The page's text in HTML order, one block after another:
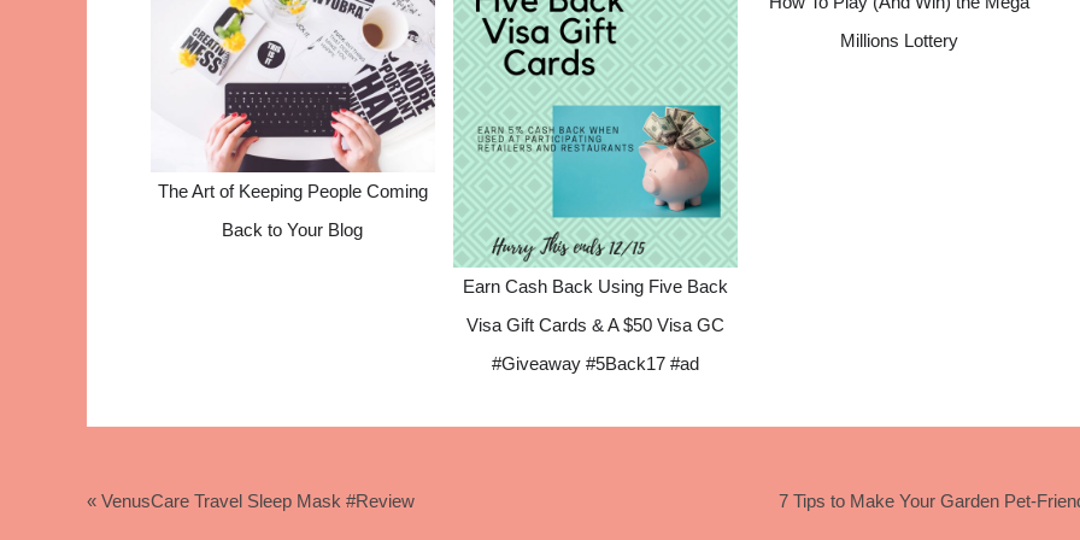
The Art of Keeping People Coming
Back to Your Blog
Earn Cash Back Using Five Back
Visa Gift Cards & A $50 Visa GC
#Giveaway #5Back17 #ad
Millions Lottery
« VenusCare Travel Sleep Mask #Review 7 Tips to Make Your Garden Pet-